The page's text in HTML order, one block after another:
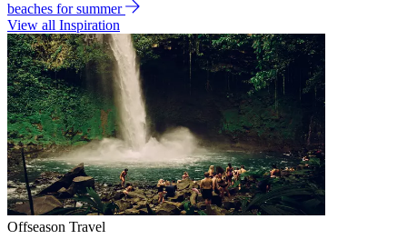
beaches for summer
View all Inspiration
Offseason Travel